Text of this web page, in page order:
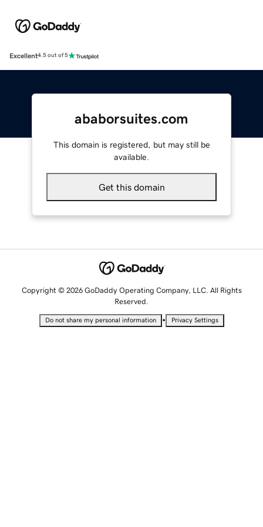
Excellent4.5 out of 5
ababorsuites.com
This domain is registered, but may still be
available.
Get this domain
Copyright © 2026 GoDaddy Operating Company, LLC. All Rights
Reserved.
Do not share my personal information • Privacy Settings